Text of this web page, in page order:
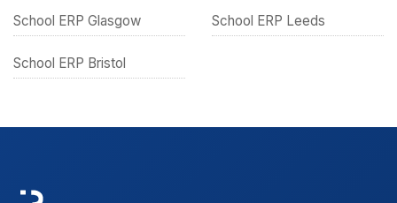
School ERP Glasgow School ERP Leeds
School ERP Bristol